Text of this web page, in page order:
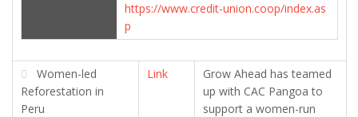
https://www.credit-union.coop/index.as
p
Women-led
Reforestation in
Peru
Link
Grow Ahead has teamed
up with CAC Pangoa to
support a women-run